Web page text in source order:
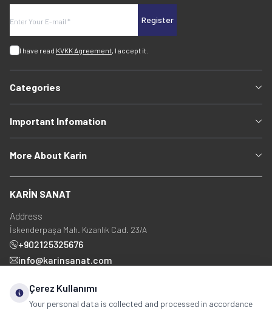
Register
I have read KVKK Agreement, I accept it.
Categories
Important Infomation
More About Karin
KARİN SANAT
Address
İskenderpaşa Mah. Kızanlık Cad. 23/A
+902125325676
info@karinsanat.com
Çerez Kullanımı
Your personal data is collected and processed in accordance